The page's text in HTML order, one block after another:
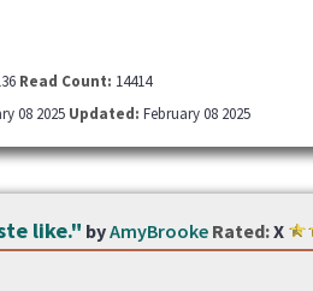
Read Count: 14414
08 2025 Updated: February 08 2025
like." byAmyBrooke Rated:X